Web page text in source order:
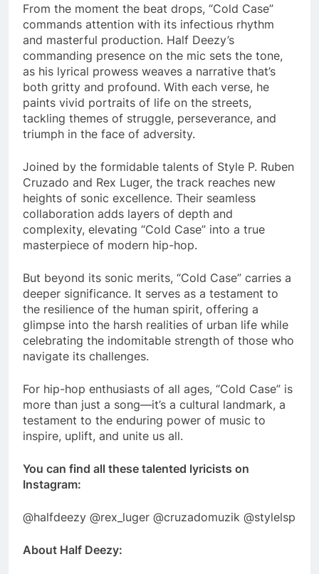
From the moment the beat drops, “Cold Case”
commands attention with its infectious rhythm
and masterful production. Half Deezy’s
commanding presence on the mic sets the tone,
as his lyrical prowess weaves a narrative that’s
both gritty and profound. With each verse, he
paints vivid portraits of life on the streets,
tackling themes of struggle, perseverance, and
triumph in the face of adversity.
Joined by the formidable talents of Style P. Ruben
Cruzado and Rex Luger, the track reaches new
heights of sonic excellence. Their seamless
collaboration adds layers of depth and
complexity, elevating “Cold Case” into a true
masterpiece of modern hip-hop.
But beyond its sonic merits, “Cold Case” carries a
deeper significance. It serves as a testament to
the resilience of the human spirit, offering a
glimpse into the harsh realities of urban life while
celebrating the indomitable strength of those who
navigate its challenges.
For hip-hop enthusiasts of all ages, “Cold Case” is
more than just a song—it’s a cultural landmark, a
testament to the enduring power of music to
inspire, uplift, and unite us all.
You can find all these talented lyricists on
Instagram:
@halfdeezy @rex_luger @cruzadomuzik @stylelsp
About Half Deezy: